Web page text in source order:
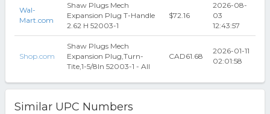
Wal-
Mart.com
Shaw Plugs Mech
Expansion Plug T-Handle
2.62 H 52003-1
$72.16
2026-08-
03
12:43:57
Shop.com
Shaw Plugs Mech
Expansion Plug,Turn-
Tite,1-5/8In 52003-1 - All
CAD61.68
2026-01-11
02:01:58
Similar UPC Numbers